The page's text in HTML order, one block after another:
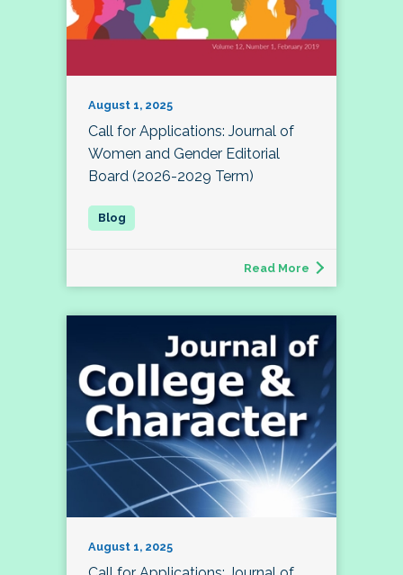
August 1, 2025
Call for Applications: Journal of
Women and Gender Editorial
Board (2026-2029 Term)
Read More
August 1, 2025